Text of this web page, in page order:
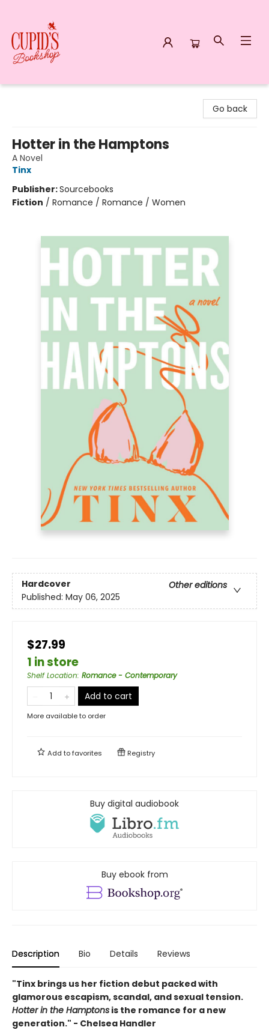
Go back
Hotter in the Hamptons
A Novel
Tinx
Publisher:Sourcebooks
Fiction / Romance / Romance / Women
Hardcover
Other editions
Published: May 06, 2025
$27.99
1 in store
Shelf Location: Romance - Contemporary
Add to cart
More available to order
Add tofavorites Registry
Buy digital audiobook
Buy ebook from
Description Bio Details Reviews
"Tinx brings us her fiction debut packed with
glamorous escapism, scandal, and sexual tension.
Hotter in the Hamptons is the romance for a new
generation." - Chelsea Handler